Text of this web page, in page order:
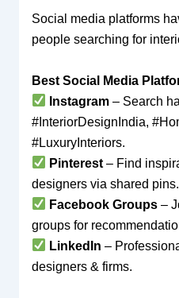
Social media platforms
people searching for
Best Social Media
Instagram– Search
#InteriorDesignIndia,
#LuxuryInteriors.
Pinterest– Find
designers via shared pins.
Facebook Groups–
groups for
LinkedIn –
designers & firms.